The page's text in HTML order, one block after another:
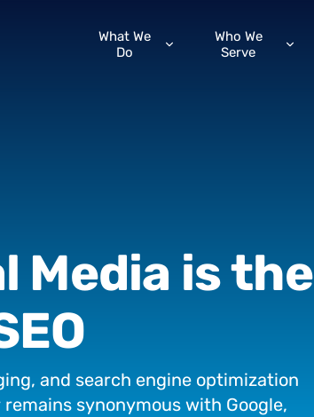
What We
Do
Who We
Serve
Media isthe
and search engine optimization
remains synonymous with Google,